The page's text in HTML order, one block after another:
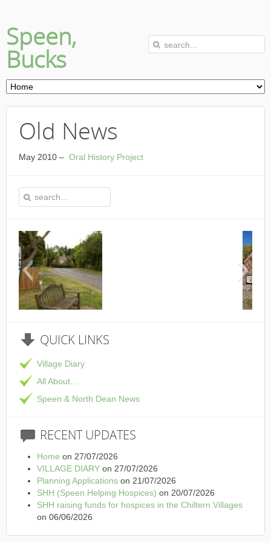
Speen,
Bucks
Old News
May 2010 – Oral History Project
QUICK LINKS
Village Diary
All About...
Speen & North Dean News
RECENTUPDATES
Home on 27/07/2026
VILLAGE DIARY on 27/07/2026
Planning Applications on 21/07/2026
SHH (Speen Helping Hospices) on 20/07/2026
SHH raising funds for hospices in the Chiltern Villages
on 06/06/2026